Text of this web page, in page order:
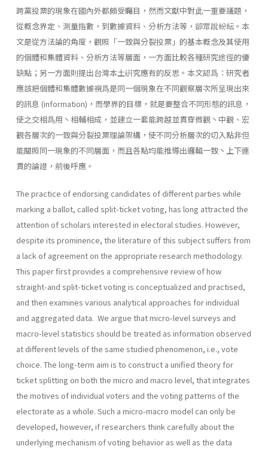
跨黨投票的現象在國內外都頗受矚目，然而文獻中對此一重要議題，
從概念界定、測量指數，到數據資料、分析方法等，卻眾說紛紜。本
文是從方法論的角度，觀照「一致與分裂投票」的基本概念及其使用
的個體和集體資料、分析方法等層面，一方面比較各種研究途徑的優
缺點；另一方面則提出台灣本土硏究應有的反思。本文認爲：研究者
應該把個體和集體數據視爲是同一個現象在不同觀察層次所呈現出來
的訊息 (information)，而學界的目標，就是要整合不同形態的訊息，
使之交相爲用丶相輔相成，並建立一套能跨越並貫穿微觀丶中觀、宏
觀各層次的一致與分裂投票理論架構，使不同分析層次的切入點非但
能關照同一現象的不同層面，而且各點均能推導出邏輯一致丶上下連
貫的論證，前後呼應。
The practice of endorsing candidates of different parties while
marking a ballot, called split-ticket voting, has long attracted the
attention of scholars interested in electoral studies. However,
despite its prominence, the literature of this subject suffers from
a lack of agreement on the appropriate research methodology.
This paper first provides a comprehensive review of how
straight-and split-ticket voting is conceptualized and practised,
and then examines various analytical approaches for individual
and aggregated data. We argue that micro-level surveys and
macro-level statistics should be treated as information observed
at different levels of the same studied phenomenon, i.e., vote
choice. The long-term aim is to construct a unified theory for
ticket splitting on both the micro and macro level, that integrates
the motives of individual voters and the voting patterns of the
electorate as a whole. Such a micro-macro model can only be
developed, however, if research­ers think carefully about the
underlying mechanism of voting behavior as well as the data